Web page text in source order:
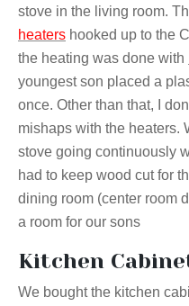
stove in the living room.
heaters hooked up to the
the heating was done with
youngest son placed a
once. Other than that, I
mishaps with the heaters.
stove going continuously
had to keep wood cut for
dining room (center room
a room for our sons
Kitchen
We bought the kitchen